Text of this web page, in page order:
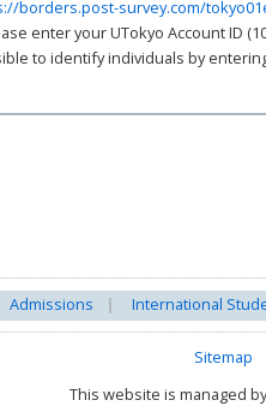
borders.post-survey.com/
enter your UTokyo Account ID
to identify individuals by
Admissions International
Sitemap
This website is managed